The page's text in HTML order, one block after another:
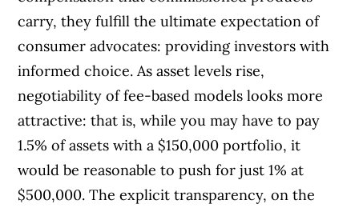
carry, they fulfill the ultimate expectation of
consumer advocates: providing investors with
informed choice. As asset levels rise,
negotiability of fee-based models looks more
attractive: that is, while you may have to pay
1.5% of assets with a $150,000 portfolio, it
would be reasonable to push for just 1% at
$500,000. The explicit transparency, on the